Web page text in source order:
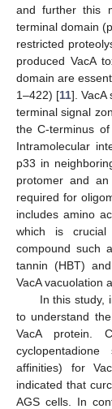
and further this
terminal domain
restricted
produced VacA
domain are
1–422) [11]. VacA
terminal signal
the C-terminus
Intramolecular
p33 in
protomer and
required for
includes amino
which is crucial
compound such
tannin (HBT)
VacA vacuolation
In this study,
to understand
VacA protein.
affinities) for
indicated that
AGS cells. In